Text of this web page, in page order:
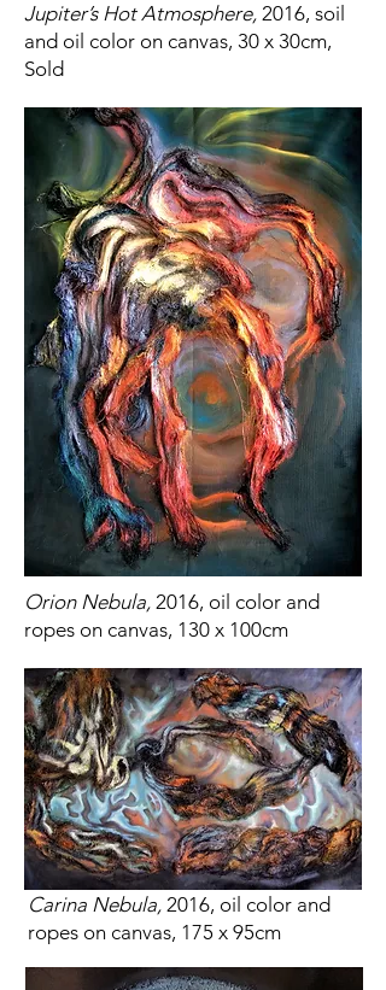
Jupiter’s Hot Atmosphere, 2016, soil
and oil color on canvas, 30 x 30cm,
Sold
Orion Nebula, 2016, oil color and
ropes on canvas, 130 x 100cm
Carina Nebula, 2016, oil color and
ropes on canvas, 175 x 95cm